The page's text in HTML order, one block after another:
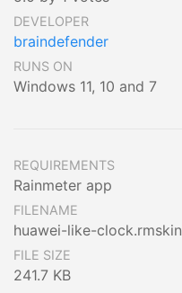
DEVELOPER
braindefender
RUNS ON
Windows 11, 10 and 7
REQUIREMENTS
Rainmeter app
FILENAME
huawei-like-clock.rmskin
FILE SIZE
241.7 KB